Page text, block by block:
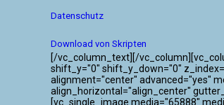
Datenschutz
Download von Skripten
[/vc_column_text][/
shift_y="0" shift_y_down="0"
alignment="center" advanced="yes"
align_horizontal="align_center"
[vc_single_image media="65888"